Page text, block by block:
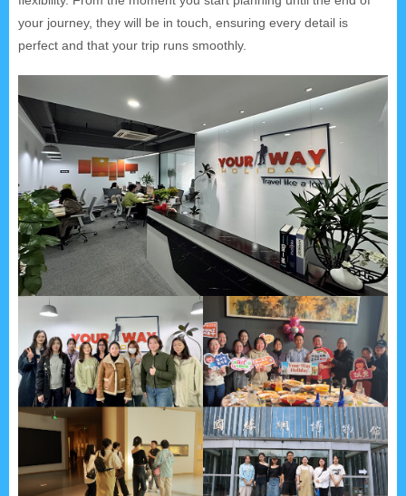
your journey, they will be in touch, ensuring every detail is
perfect and that your trip runs smoothly.